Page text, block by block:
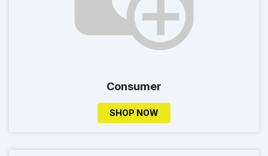
Consumer
SHOP NOW